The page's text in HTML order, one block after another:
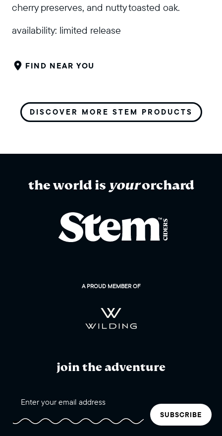
cherry preserves, and nutty toasted oak.
availability: limited release
FIND NEAR YOU
DISCOVER MORE STEM PRODUCTS
the world is yourorchard
A PROUD MEMBER OF
join the adventure
SUBSCRIBE